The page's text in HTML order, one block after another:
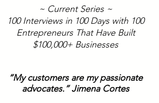
~ Current Series ~
100 Interviews in 100 Days with 100
Entrepreneurs That Have Built
$100,000+ Businesses
“My customers are my passionate
advocates.” Jimena Cortes